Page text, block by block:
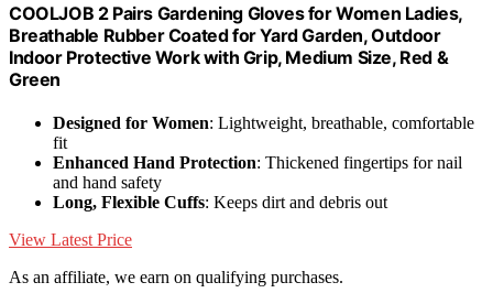
COOLJOB 2 Pairs Gardening Gloves for Women Ladies,
Breathable Rubber Coated for Yard Garden, Outdoor
Indoor Protective Work with Grip, Medium Size, Red &
Green
Designed for Women: Lightweight, breathable, comfortable
fit
Enhanced Hand Protection: Thickened fingertips for nail
and hand safety
Long, Flexible Cuffs: Keeps dirt and debris out
View Latest Price
As an affiliate, we earn on qualifying purchases.